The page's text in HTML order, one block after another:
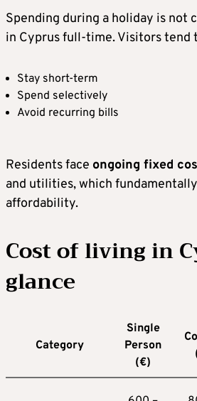
Spending during a holiday is not
in Cyprus full-time. Visitors tend
Stay short-term
Spend selectively
Avoid recurring bills
Residents face ongoing fixed
and utilities, which
affordability.
Cost of living in
glance
Category
Single
Person
(€)